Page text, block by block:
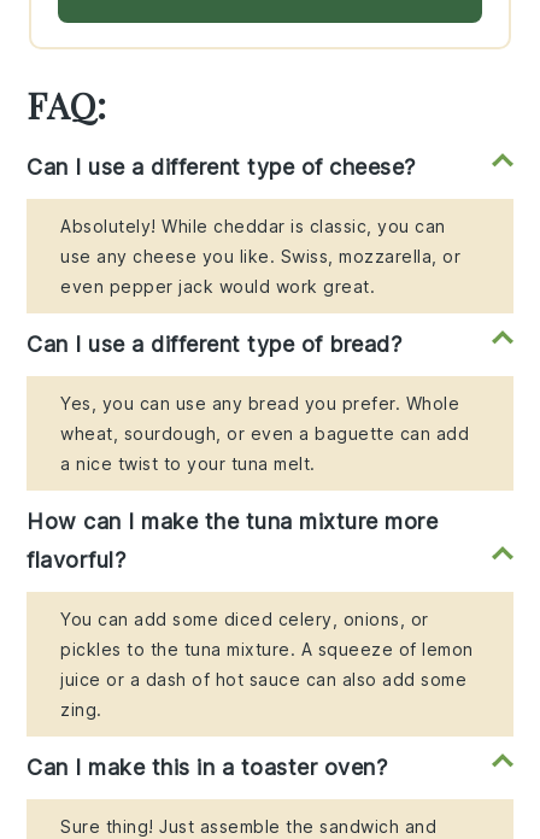
FAQ:
Can I use a different type of cheese?
Absolutely! While cheddar is classic, you can
use any cheese you like. Swiss, mozzarella, or
even pepper jack would work great.
Can I use a different type of bread?
Yes, you can use any bread you prefer. Whole
wheat, sourdough, or even a baguette can add
a nice twist to your tuna melt.
How can I make the tuna mixture more
flavorful?
You can add some diced celery, onions, or
pickles to the tuna mixture. A squeeze of lemon
juice or a dash of hot sauce can also add some
zing.
Can I make this in a toaster oven?
Sure thing! Just assemble the sandwich and